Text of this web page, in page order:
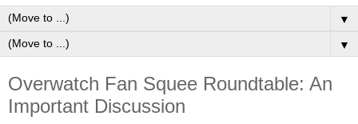
▼
▼
Overwatch Fan Squee Roundtable: An
Important Discussion